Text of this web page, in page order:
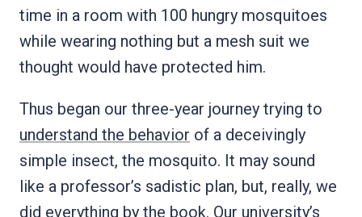
time in a room with 100 hungry mosquitoes
while wearing nothing but a mesh suit we
thought would have protected him.
Thus began our three-year journey trying to
understand the behavior of a deceivingly
simple insect, the mosquito. It may sound
like a professor’s sadistic plan, but, really, we
did everything by the book. Our university’s